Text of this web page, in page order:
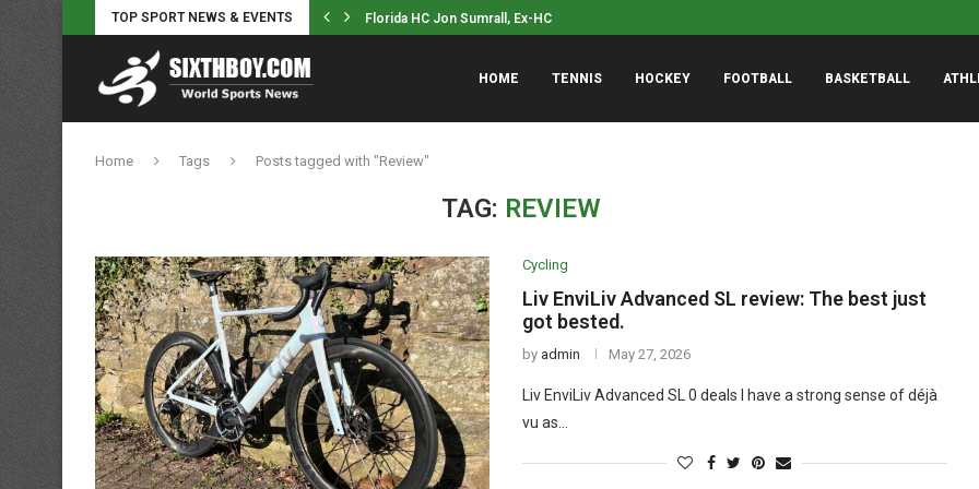
TOP SPORT NEWS & EVENTS
Ex-HC Dan Mullen Seem... ‘Women’s cycling is kind of punk rock’ –...
HOME TENNIS HOCKEY FOOTBALL BASKETBALL
Home Tags Posts tagged with "Review"
TAG: REVIEW
Cycling
Liv EnviLiv Advanced SL review: The best just
got bested.
by admin May 27, 2026
Liv EnviLiv Advanced SL 0 deals I have a strong sense of déjà
vu as…